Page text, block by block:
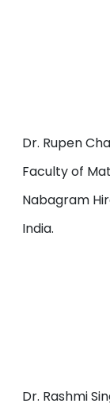
Dr. Rupen
Faculty of
Nabagram
India.
Dr. Rashmi